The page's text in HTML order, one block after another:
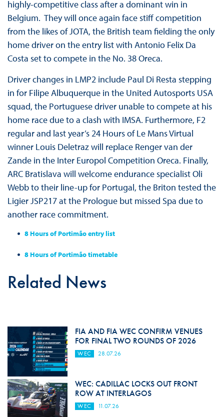
highly-competitive class after a dominant win in
Belgium. They will once again face stiff competition
from the likes of JOTA, the British team fielding the only
home driver on the entry list with Antonio Felix Da
Costa set to compete in the No. 38 Oreca.
Driver changes in LMP2 include Paul Di Resta stepping
in for Filipe Albuquerque in the United Autosports USA
squad, the Portuguese driver unable to compete at his
home race due to a clash with IMSA. Furthermore, F2
regular and last year’s 24 Hours of Le Mans Virtual
winner Louis Deletraz will replace Renger van der
Zande in the Inter Europol Competition Oreca. Finally,
ARC Bratislava will welcome endurance specialist Oli
Webb to their line-up for Portugal, the Briton tested the
Ligier JSP217 at the Prologue but missed Spa due to
another race commitment.
8 Hours of Portimão entry list
8 Hours of Portimãotimetable
Related News
FIA AND FIA WEC CONFIRM VENUES
FOR FINAL TWO ROUNDS OF 2026
WEC 28.07.26
WEC: CADILLAC LOCKS OUT FRONT
ROW AT INTERLAGOS
WEC 11.07.26